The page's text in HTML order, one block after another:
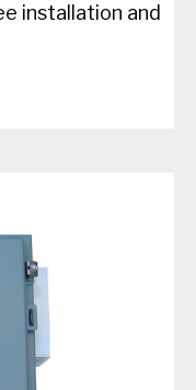
installation and